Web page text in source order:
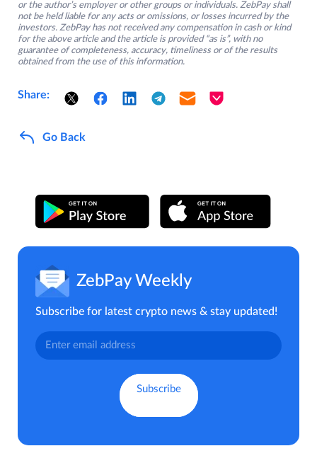
or the author’s employer or other groups or individuals. ZebPay shall
not be held liable for any acts or omissions, or losses incurred by the
investors. ZebPay has not received any compensation in cash or kind
for the above article and the article is provided “as is”, with no
guarantee of completeness, accuracy, timeliness or of the results
obtained from the use of this information.
Share:
Go Back
ZebPay Weekly
Subscribe for latest crypto news & stay updated!